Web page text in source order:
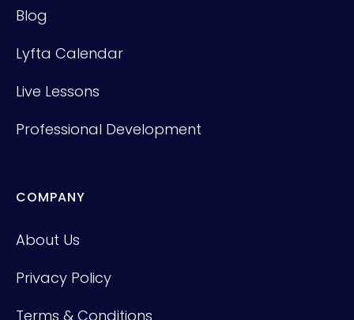
Blog
Lyfta Calendar
Live Lessons
Professional Development
COMPANY
About Us
Privacy Policy
Terms & Conditions